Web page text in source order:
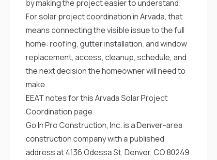
by making the project easier to understand.
For solar project coordination in Arvada, that
means connecting the visible issue to the full
home: roofing, gutter installation, and window
replacement, access, cleanup, schedule, and
the next decision the homeowner will need to
make.
EEAT notes for this Arvada Solar Project
Coordination page
Go In Pro Construction, Inc. is a Denver-area
construction company with a published
address at 4136 Odessa St, Denver, CO 80249